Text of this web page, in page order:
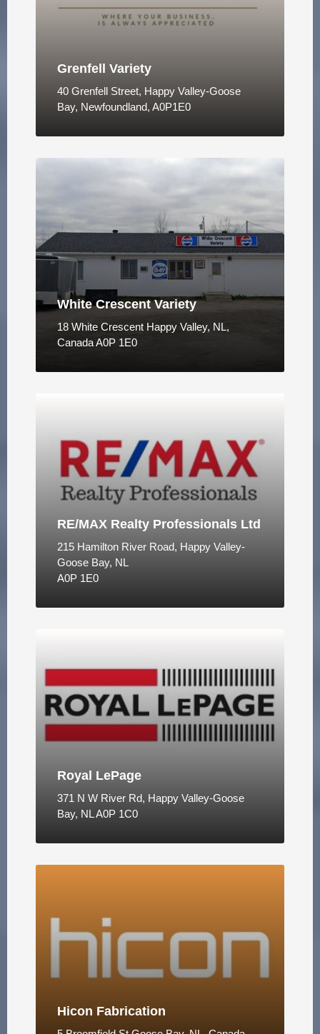
Grenfell Variety
40 Grenfell Street, Happy Valley-Goose
Bay, Newfoundland, A0P1E0
White Crescent Variety
18 White Crescent Happy Valley, NL,
Canada A0P 1E0
RE/MAX Realty Professionals Ltd
215 Hamilton River Road, Happy Valley-
Goose Bay, NL
A0P 1E0
Royal LePage
371 N W River Rd, Happy Valley-Goose
Bay, NL A0P 1C0
Hicon Fabrication